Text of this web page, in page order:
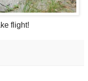
flight!